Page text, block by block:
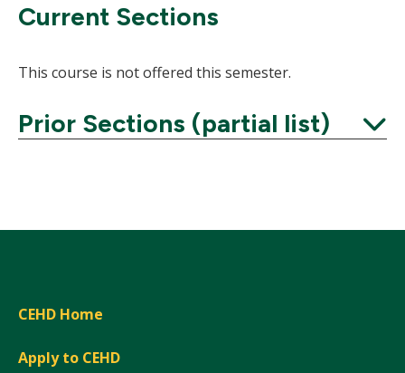
Current Sections
This course is not offered this semester.
Prior Sections (partial list)
CEHD Home
Apply to CEHD